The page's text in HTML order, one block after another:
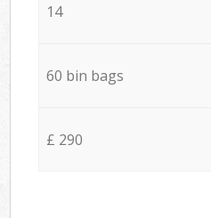
14
60 bin bags
£ 290